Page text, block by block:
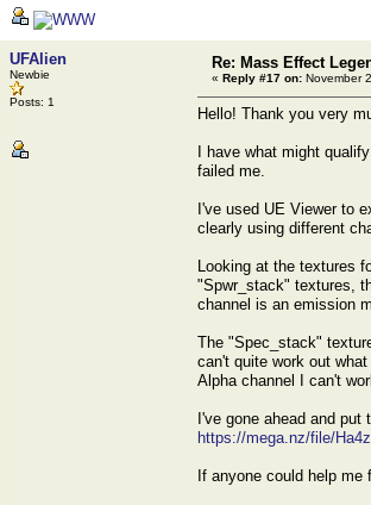
UFAlien
Newbie
Posts: 1
Re: Mass Effect
« Reply #17 on: November
Hello! Thank you very
I have what might
failed me.
I've used UE Viewer to
clearly using different
Looking at the textures
"Spwr_stack" textures,
channel is an emission
The "Spec_stack"
can't quite work out
Alpha channel I can't
I've gone ahead and
https://mega.nz/file/
If anyone could help